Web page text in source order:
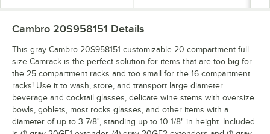
Cambro 20S958151 Details
This gray Cambro 20S958151 customizable 20 compartment full
size Camrack is the perfect solution for items that are too big for
the 25 compartment racks and too small for the 16 compartment
racks! Use it to wash, store, and transport large diameter
beverage and cocktail glasses, delicate wine stems with oversize
bowls, goblets, most rocks glasses, and other items with a
diameter of up to 3 7/8", standing up to 10 1/8" in height. Included